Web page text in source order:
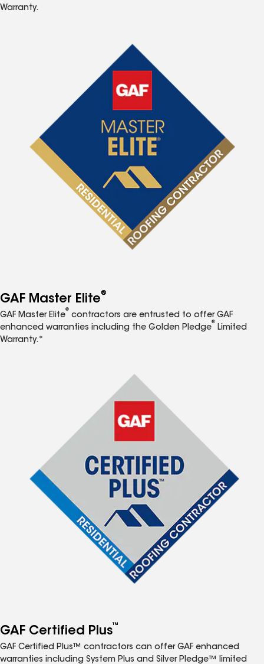
Warranty.
GAF Master Elite®
GAF Master Elite
®
contractors are entrusted to offer GAF
enhanced warranties including the Golden Pledge
®
Limited
Warranty.*
GAF Certified Plus™
GAF Certified Plus™ contractors can offer GAF enhanced
warranties including System Plus and Silver Pledge™ limited